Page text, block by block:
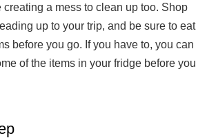
a mess to clean up too. Shop
up to your trip, and be sure to eat
before you go. If you have to, you can
of the items in your fridge before you